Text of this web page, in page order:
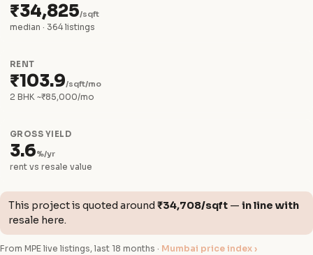
₹34,825/sqft
median · 364 listings
RENT
₹103.9/sqft/mo
2 BHK ~₹85,000/mo
GROSS YIELD
3.6%/yr
rent vs resale value
This project is quoted around ₹34,708/sqft — in line with
resale here.
From MPE live listings, last 18 months · Mumbai price index ›